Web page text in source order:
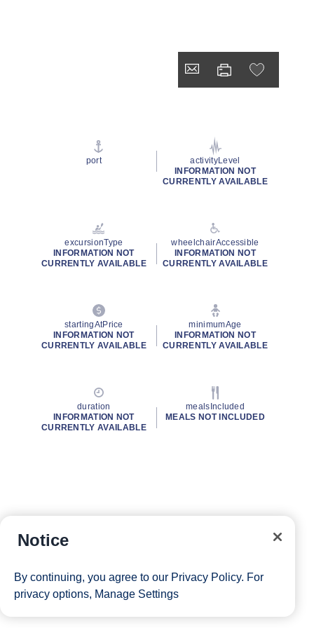
port
activityLevel
INFORMATION NOT
CURRENTLY AVAILABLE
excursionType
INFORMATION NOT
CURRENTLY AVAILABLE
wheelchairAccessible
INFORMATION NOT
CURRENTLY AVAILABLE
startingAtPrice
INFORMATION NOT
CURRENTLY AVAILABLE
minimumAge
INFORMATION NOT
CURRENTLY AVAILABLE
duration
INFORMATION NOT
CURRENTLY AVAILABLE
mealsIncluded
MEALS NOT INCLUDED
Notice
By continuing, you agree to our Privacy Policy. For
privacy options, Manage Settings